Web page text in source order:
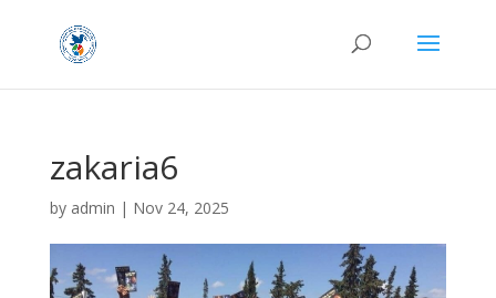
zakaria6
by admin | Nov 24, 2025